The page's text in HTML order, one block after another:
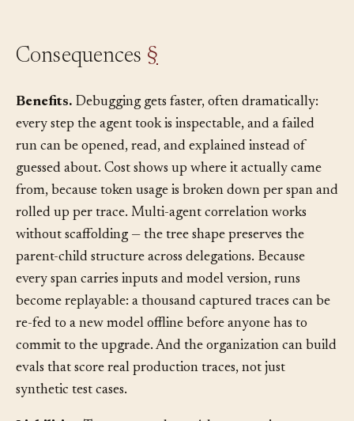
Benefits.Debugging gets faster, often dramatically:
every step the agent took is inspectable, and a failed
run can be opened, read, and explained instead of
guessed about. Cost shows up where it actually came
from, because token usage is broken down per span and
rolled up per trace. Multi-agent correlation works
without scaffolding — the tree shape preserves the
parent-child structure across delegations. Because
every span carries inputs and model version, runs
become replayable: a thousand captured traces can be
re-fed to a new model offline before anyone has to
commit to the upgrade. And the organization can build
evals that score real production traces, not just